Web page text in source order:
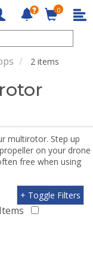
0
2 items
multirotor. Step up
on your drone
free when using
+ Toggle Filters